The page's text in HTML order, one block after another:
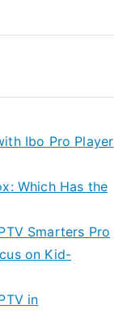
Ibo Pro Player
Which Has the
Smarters Pro
on Kid-
in